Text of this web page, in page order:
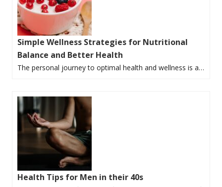
Simple Wellness Strategies for Nutritional
Balance and Better Health
The personal journey to optimal health and wellness is a…
Health Tips for Men in their 40s